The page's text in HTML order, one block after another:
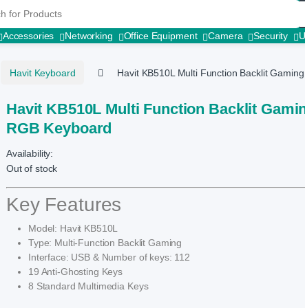
Accessories Networking Office Equipment Camera Security
Havit Keyboard Havit KB510L Multi Function Backlit
Havit KB510L Multi Function Backlit
RGB Keyboard
Availability:
Out of stock
Key Features
Model: Havit KB510L
Type: Multi-Function Backlit Gaming
Interface: USB & Number of keys: 112
19 Anti-Ghosting Keys
8 Standard Multimedia Keys